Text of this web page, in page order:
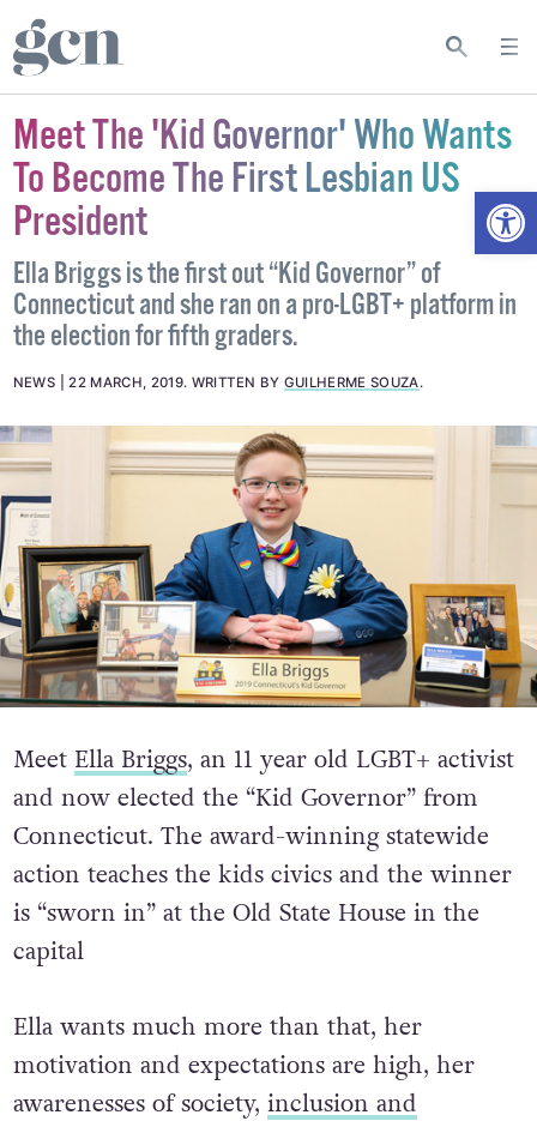
Meet The 'Kid Governor' Who Wants
To Become The First Lesbian US
President
Ella Briggs is the first out “Kid Governor” of
Connecticut and she ran on a pro-LGBT+ platform in
the election for fifth graders.
NEWS 22 MARCH, 2019. WRITTEN BY GUILHERME SOUZA.
Meet Ella Briggs, an 11 year old LGBT+ activist
and now elected the “Kid Governor” from
Connecticut. The award-winning statewide
action teaches the kids civics and the winner
is “sworn in” at the Old State House in the
capital
Ella wants much more than that, her
motivation and expectations are high, her
awarenesses of society, inclusion and